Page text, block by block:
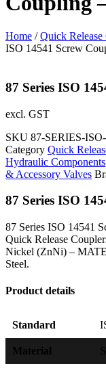
Home /Quick
ISO 14541 Screw
87 Series ISO
excl. GST
SKU 87-SERIES-
Category Quick
Hydraulic Components
& Accessory Valves
87 Series ISO
87 Series ISO 14541
Quick Release
Nickel (ZnNi) – MATE
Steel.
Product details
Standard
Material